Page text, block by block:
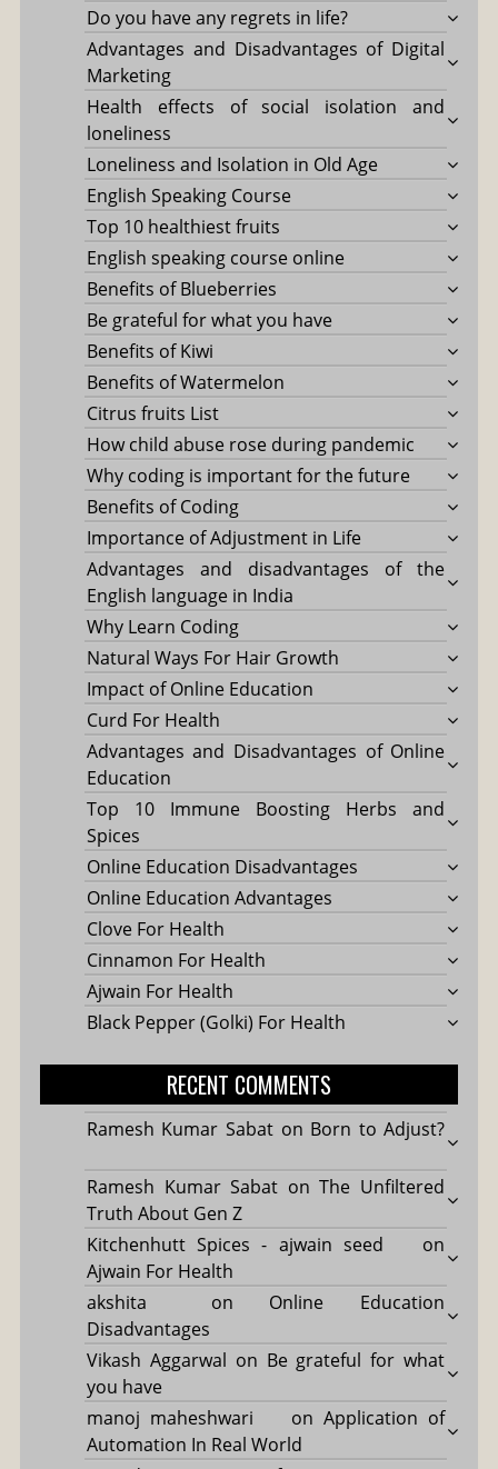
Do you have any regrets in life?
Advantages and Disadvantages of Digital
Marketing
Health effects of social isolation and
loneliness
Loneliness and Isolation in Old Age
English Speaking Course
Top 10 healthiest fruits
English speaking course online
Benefits of Blueberries
Be grateful for what you have
Benefits of Kiwi
Benefits of Watermelon
Citrus fruits List
How child abuse rose during pandemic
Why coding is important for the future
Benefits of Coding
Importance of Adjustment in Life
Advantages and disadvantages of the
English language in India
Why Learn Coding
Natural Ways For Hair Growth
Impact of Online Education
Curd For Health
Advantages and Disadvantages of Online
Education
Top 10 Immune Boosting Herbs and
Spices
Online Education Disadvantages
Online Education Advantages
Clove For Health
Cinnamon For Health
Ajwain For Health
Black Pepper (Golki) For Health
RECENT COMMENTS
Ramesh Kumar Sabaton Born to Adjust?
Ramesh Kumar Sabat onThe Unfiltered
Truth About Gen Z
Kitchenhutt Spices - ajwain seed
on
Ajwain For Health
akshita
on Online Education
Disadvantages
Vikash Aggarwal on Be grateful for what
you have
manoj maheshwari
onApplication of
Automation In Real World